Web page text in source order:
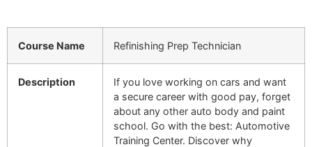
Course Name Refinishing Prep Technician
Description
If you love working on cars and want
a secure career with good pay, forget
about any other auto body and paint
school. Go with the best: Automotive
Training Center. Discover why